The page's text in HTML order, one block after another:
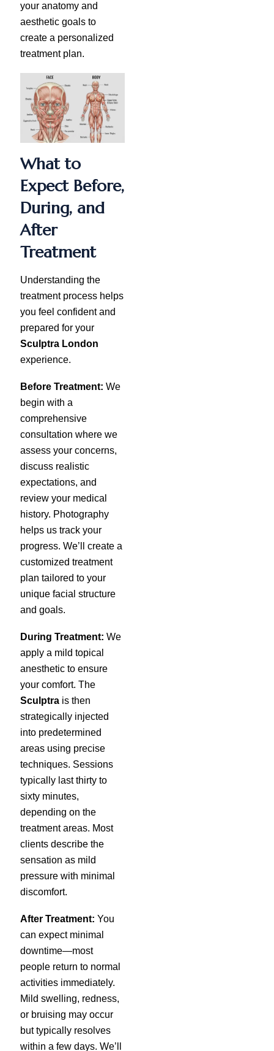
your anatomy and
aesthetic goals to
create a personalized
treatment plan.
What to
Expect Before,
During, and
After
Treatment
Understanding the
treatment process helps
you feel confident and
prepared for your
Sculptra London
experience.
Before Treatment: We
begin with a
comprehensive
consultation where we
assess your concerns,
discuss realistic
expectations, and
review your medical
history. Photography
helps us track your
progress. We’ll create a
customized treatment
plan tailored to your
unique facial structure
and goals.
During Treatment: We
apply a mild topical
anesthetic to ensure
your comfort. The
Sculptra is then
strategically injected
into predetermined
areas using precise
techniques. Sessions
typically last thirty to
sixty minutes,
depending on the
treatment areas. Most
clients describe the
sensation as mild
pressure with minimal
discomfort.
After Treatment: You
can expect minimal
downtime—most
people return to normal
activities immediately.
Mild swelling, redness,
or bruising may occur
but typically resolves
within a few days. We’ll